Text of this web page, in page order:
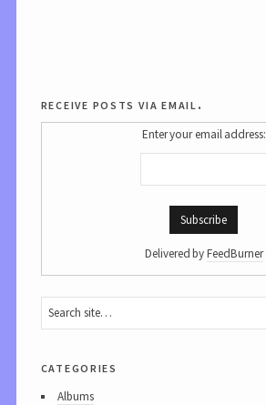
receive posts via email.
Enter your email address:
Delivered byFeedBurner
categories
Albums